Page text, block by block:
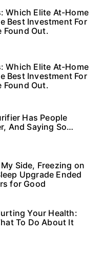
Which Elite At-Home
Best Investment For
Found Out.
Which Elite At-Home
Best Investment For
Found Out.
Has People
And Saying So…
Side, Freezing on
Upgrade Ended
for Good
Your Health:
To Do About It